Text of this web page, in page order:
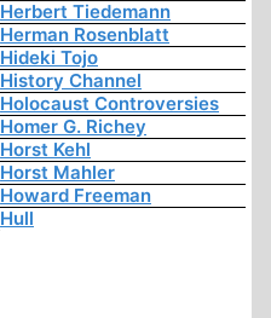
Herbert Tiedemann
Herman Rosenblatt
Hideki Tojo
History Channel
Holocaust Controversies
Homer G. Richey
Horst Kehl
Horst Mahler
Howard Freeman
Hull